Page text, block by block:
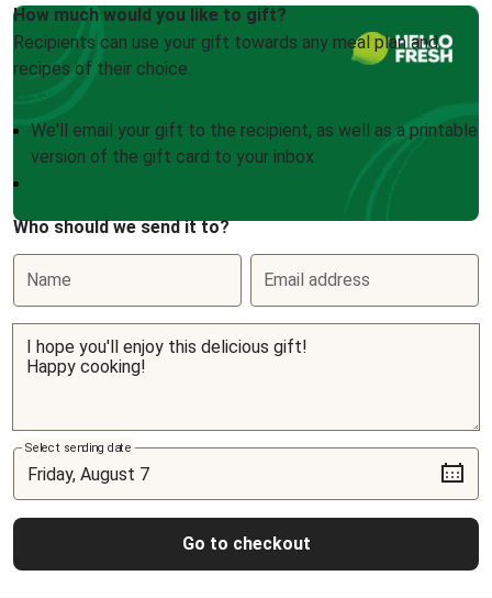
How much would you like to gift?
Recipients can use your gift towards any meal plan and
recipes of their choice.
We'll email your gift to the recipient, as well as a printable
version of the gift card to your inbox
Who should we send it to?
Name Email address
Select sending date
Go to checkout